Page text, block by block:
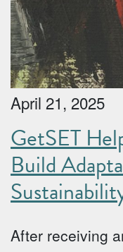
April 21, 2025
GetSET
Build
After receiving